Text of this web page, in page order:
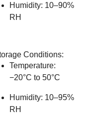
Humidity: 10–90%
RH
Conditions:
Temperature:
−20°C to 50°C
Humidity: 10–95%
RH